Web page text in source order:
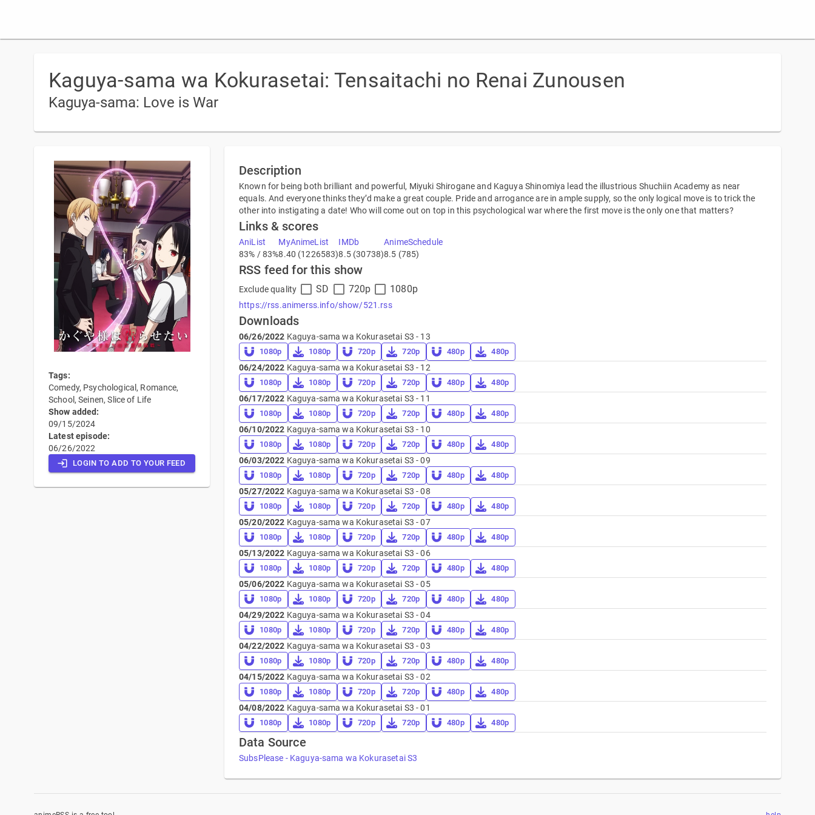
Kaguya-sama wa Kokurasetai: Tensaitachi no Renai Zunousen
Kaguya-sama: Love is War
Tags:
Comedy, Psychological, Romance,
School, Seinen, Slice of Life
Show added:
09/15/2024
Latest episode:
06/26/2022
LOGIN TO ADD TO YOUR FEED
Description
Known for being both brilliant and powerful, Miyuki Shirogane and Kaguya Shinomiya lead the illustrious Shuchiin Academy as near
equals. And everyone thinks they’d make a great couple. Pride and arrogance are in ample supply, so the only logical move is to trick the
other into instigating a date! Who will come out on top in this psychological war where the first move is the only one that matters?
Links & scores
AniList
83% / 83%
MyAnimeList
8.40 (1226583)
IMDb
8.5 (30738)
AnimeSchedule
8.5 (785)
RSS feed for this show
Exclude quality SD 720p 1080p
https://rss.animerss.info/show/521.rss
Downloads
06/26/2022 Kaguya-sama wa Kokurasetai S3 - 13
1080p 1080p 720p 720p 480p 480p
06/24/2022 Kaguya-sama wa Kokurasetai S3 - 12
1080p 1080p 720p 720p 480p 480p
06/17/2022 Kaguya-sama wa Kokurasetai S3 - 11
1080p 1080p 720p 720p 480p 480p
06/10/2022 Kaguya-sama wa Kokurasetai S3 - 10
1080p 1080p 720p 720p 480p 480p
06/03/2022 Kaguya-sama wa Kokurasetai S3 - 09
1080p 1080p 720p 720p 480p 480p
05/27/2022 Kaguya-sama wa Kokurasetai S3 - 08
1080p 1080p 720p 720p 480p 480p
05/20/2022 Kaguya-sama wa Kokurasetai S3 - 07
1080p 1080p 720p 720p 480p 480p
05/13/2022 Kaguya-sama wa Kokurasetai S3 - 06
1080p 1080p 720p 720p 480p 480p
05/06/2022 Kaguya-sama wa Kokurasetai S3 - 05
1080p 1080p 720p 720p 480p 480p
04/29/2022 Kaguya-sama wa Kokurasetai S3 - 04
1080p 1080p 720p 720p 480p 480p
04/22/2022 Kaguya-sama wa Kokurasetai S3 - 03
1080p 1080p 720p 720p 480p 480p
04/15/2022 Kaguya-sama wa Kokurasetai S3 - 02
1080p 1080p 720p 720p 480p 480p
04/08/2022 Kaguya-sama wa Kokurasetai S3 - 01
1080p 1080p 720p 720p 480p 480p
Data Source
SubsPlease - Kaguya-sama wa Kokurasetai S3